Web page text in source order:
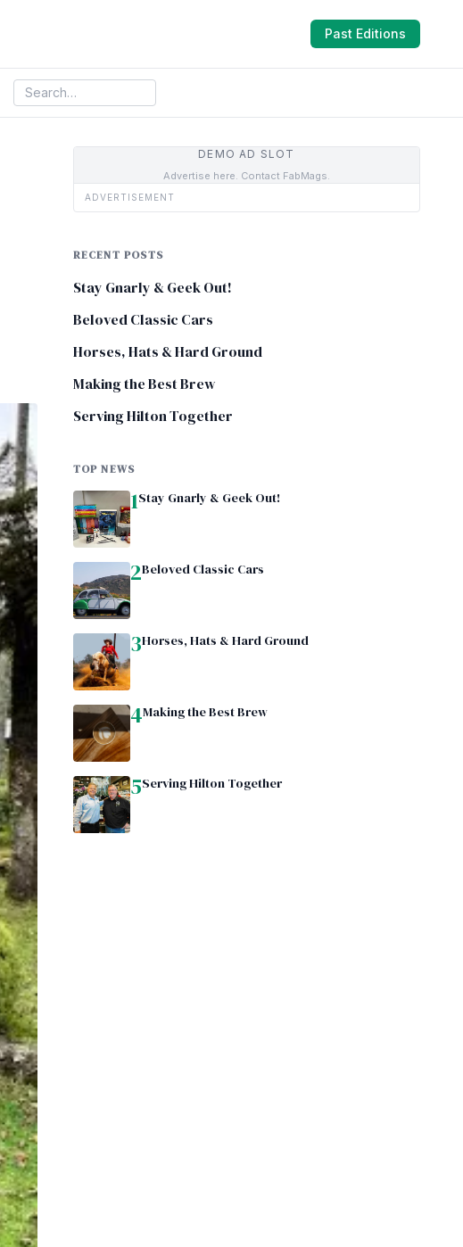
Past Editions
DEMO AD SLOT
Advertise here. Contact FabMags.
ADVERTISEMENT
RECENT POSTS
Stay Gnarly & Geek Out!
Beloved Classic Cars
Horses, Hats & Hard Ground
Making the Best Brew
Serving Hilton Together
TOP NEWS
1Stay Gnarly & Geek Out!
2Beloved Classic Cars
3Horses, Hats & Hard Ground
4Making the Best Brew
5Serving Hilton Together